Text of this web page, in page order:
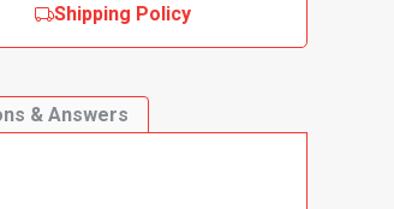
Shipping Policy
& Answers